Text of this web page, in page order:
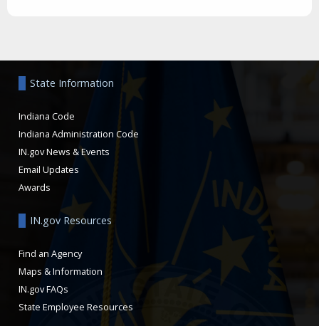
State Information
Indiana Code
Indiana Administration Code
IN.gov News & Events
Email Updates
Awards
IN.gov Resources
Find an Agency
Maps & Information
IN.gov FAQs
State Employee Resources